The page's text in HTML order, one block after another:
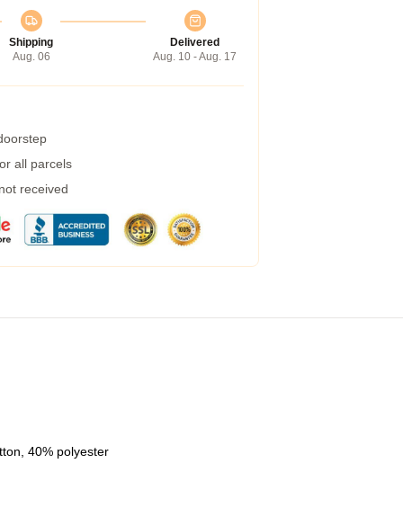
Shipping
Aug. 06
Delivered
Aug. 10 - Aug. 17
all parcels
received
40% polyester